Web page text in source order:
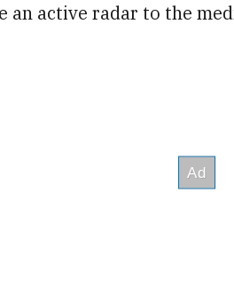
an active radar to the